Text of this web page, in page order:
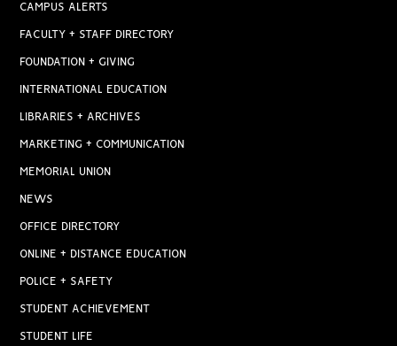
CAMPUS ALERTS
FACULTY + STAFF DIRECTORY
FOUNDATION + GIVING
INTERNATIONAL EDUCATION
LIBRARIES + ARCHIVES
MARKETING + COMMUNICATION
MEMORIAL UNION
NEWS
OFFICE DIRECTORY
ONLINE + DISTANCE EDUCATION
POLICE + SAFETY
STUDENT ACHIEVEMENT
STUDENT LIFE